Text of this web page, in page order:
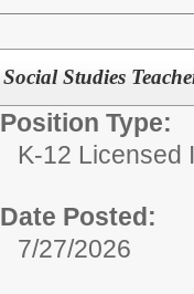
Social Studies
Position Type:
K-12 Licensed
Date Posted:
7/27/2026